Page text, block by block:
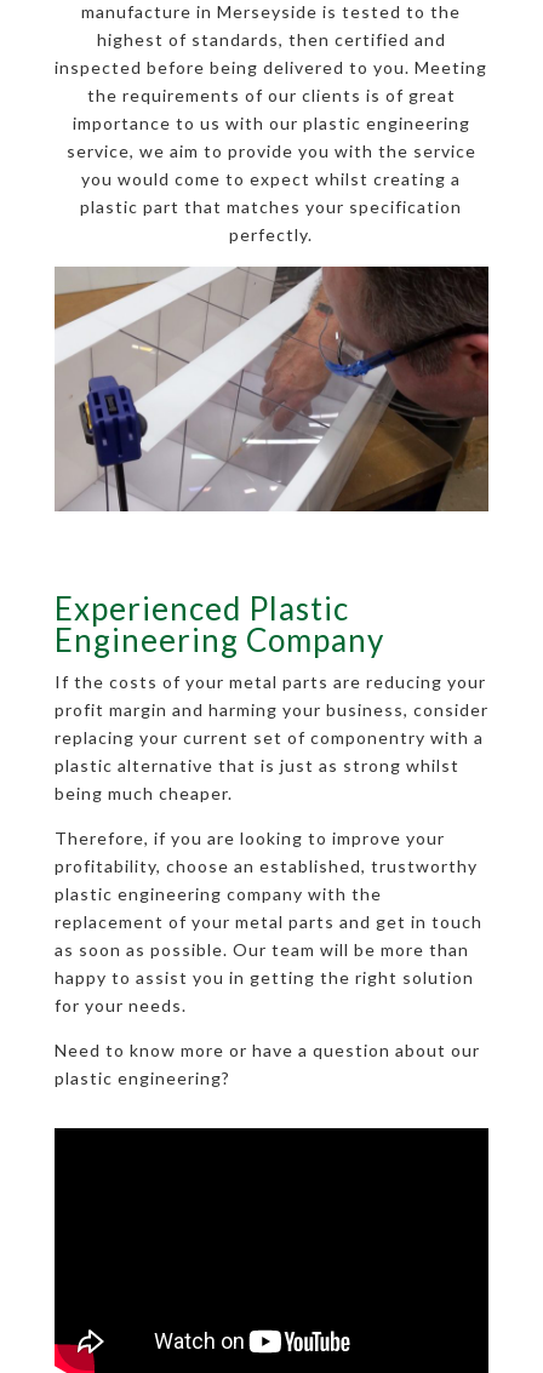
manufacture in Merseyside is tested to the
highest of standards, then certified and
inspected before being delivered to you. Meeting
the requirements of our clients is of great
importance to us with our plastic engineering
service, we aim to provide you with the service
you would come to expect whilst creating a
plastic part that matches your specification
perfectly.
Experienced Plastic
Engineering Company
If the costs of your metal parts are reducing your
profit margin and harming your business, consider
replacing your current set of componentry with a
plastic alternative that is just as strong whilst
being much cheaper.
Therefore, if you are looking to improve your
profitability, choose an established, trustworthy
plastic engineering company with the
replacement of your metal parts and get in touch
as soon as possible. Our team will be more than
happy to assist you in getting the right solution
for your needs.
Need to know more or have a question about our
plastic engineering?